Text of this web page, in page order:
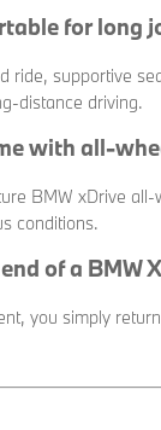
for long
ride, supportive
distance driving.
with all-
BMW xDrive
conditions.
of a BMW
you simply